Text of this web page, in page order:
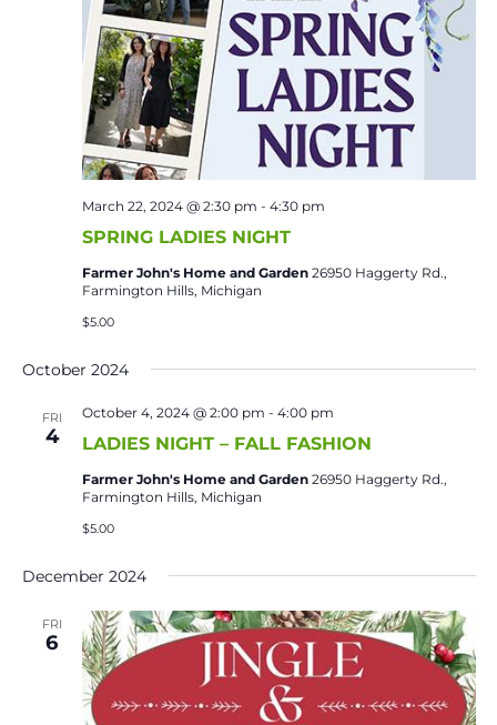
SPRING LADIES NIGHT
March 22, 2024 @ 2:30 pm - 4:30 pm
Farmer John's Home and Garden 26950 Haggerty Rd.,
Farmington Hills, Michigan
$5.00
October 2024
FRI
4 LADIES NIGHT – FALL FASHION
October 4, 2024 @ 2:00 pm - 4:00 pm
Farmer John's Home and Garden 26950 Haggerty Rd.,
Farmington Hills, Michigan
$5.00
December 2024
FRI
6